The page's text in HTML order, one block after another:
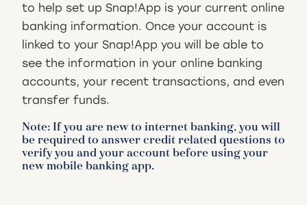
to help set up Snap!App is your current online
banking information. Once your account is
linked to your Snap!App you will be able to
see the information in your online banking
accounts, your recent transactions, and even
transfer funds.
Note: If you are new to internet banking, you will
be required to answer credit related questions to
verify you and your account before using your
new mobile banking app.